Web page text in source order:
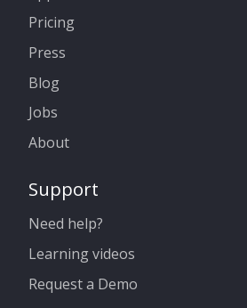
Pricing
Press
Blog
Jobs
About
Support
Need help?
Learning videos
Request a Demo